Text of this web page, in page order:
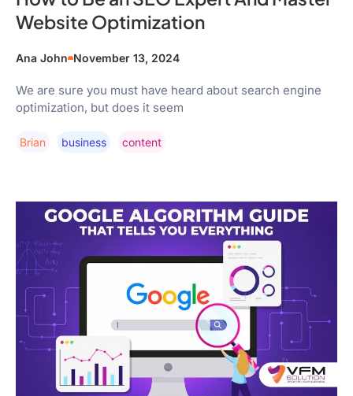
Website Optimization
Ana John November 13, 2024
We are sure you must have heard about search engine
optimization, but does it seem
Brian Business Content